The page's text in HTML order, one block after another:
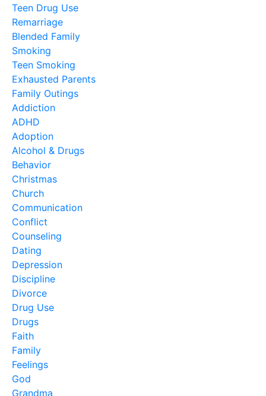
Teen Drug Use
Remarriage
Blended Family
Smoking
Teen Smoking
Exhausted Parents
Family Outings
Addiction
ADHD
Adoption
Alcohol & Drugs
Behavior
Christmas
Church
Communication
Conflict
Counseling
Dating
Depression
Discipline
Divorce
Drug Use
Drugs
Faith
Family
Feelings
God
Grandma